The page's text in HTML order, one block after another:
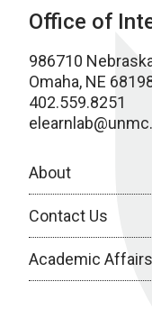
Office of
986710
Omaha, NE
402.559.8251
About
Contact Us
Academic Affairs